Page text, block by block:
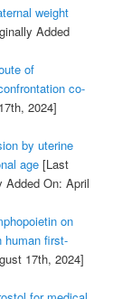
weight
Added
of
co-
2024]
by uterine
age[Last
Added On: April
on
human first-
17th, 2024]